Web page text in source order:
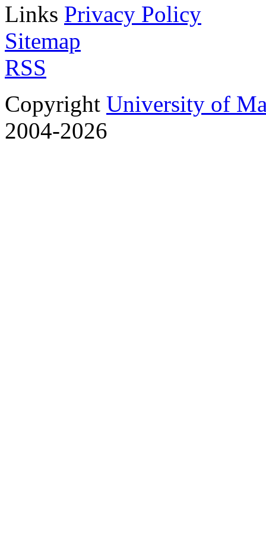
Links Privacy Policy
Sitemap
RSS
Copyright University of
2004-2026